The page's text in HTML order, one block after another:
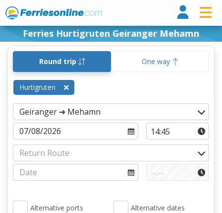
Ferries Hurtigruten Geiranger Mehamn
Round trip One way
Hurtigruten
Alternative ports Alternative dates